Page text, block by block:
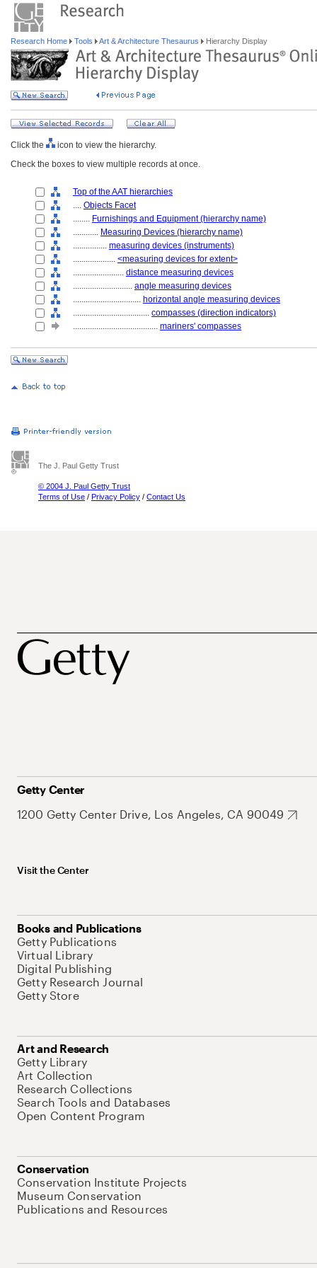
Research Home Tools Art & Architecture Thesaurus Hierarchy Display
Click the
icon to view the hierarchy.
Check the boxes to view multiple records at once.
Top of the AAT hierarchies
.... Objects Facet
........ Furnishings and Equipment (hierarchy name)
............ Measuring Devices (hierarchy name)
................ measuring devices (instruments)
.................... <measuring devices for extent>
........................ distance measuring devices
............................ angle measuring devices
................................ horizontal angle measuring devices
.................................... compasses (direction indicators)
........................................ mariners' compasses
The J. Paul Getty Trust
© 2004 J. Paul Getty Trust
Terms of Use / Privacy Policy / Contact Us
Getty Center
1200 Getty Center Drive, Los Angeles, CA 90049
Visit the Center
Books and Publications
Getty Publications
Virtual Library
Digital Publishing
Getty Research Journal
Getty Store
Art and Research
Getty Library
Art Collection
Research Collections
Search Tools and Databases
Open Content Program
Conservation
Conservation Institute Projects
Museum Conservation
Publications and Resources